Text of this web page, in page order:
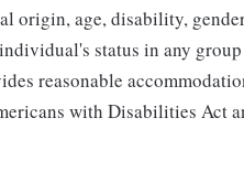
origin, age, disability,
status in any
reasonable
with Disabilities Act